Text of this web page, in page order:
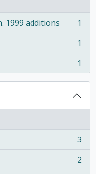
1999 additions
1
1
1
3
2